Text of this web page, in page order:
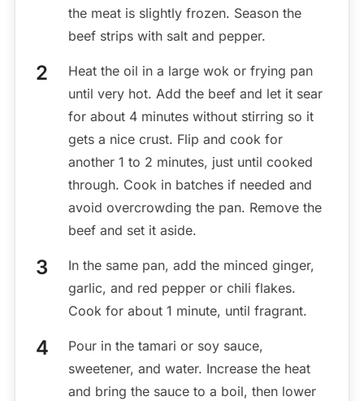
the meat is slightly frozen. Season the
beef strips with salt and pepper.
Heat the oil in a large wok or frying pan
until very hot. Add the beef and let it sear
for about 4 minutes without stirring so it
gets a nice crust. Flip and cook for
another 1 to 2 minutes, just until cooked
through. Cook in batches if needed and
avoid overcrowding the pan. Remove the
beef and set it aside.
In the same pan, add the minced ginger,
garlic, and red pepper or chili flakes.
Cook for about 1 minute, until fragrant.
Pour in the tamari or soy sauce,
sweetener, and water. Increase the heat
and bring the sauce to a boil, then lower